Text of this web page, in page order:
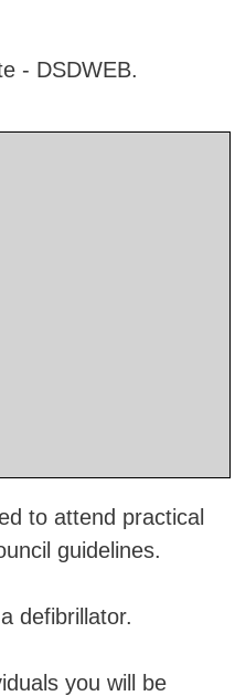
to attend practical
guidelines.
defibrillator.
you will be